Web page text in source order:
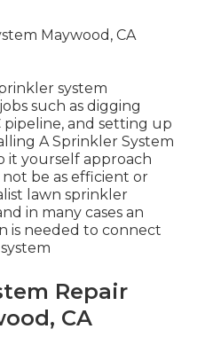
system
such as digging
pipeline, and setting up
A Sprinkler System
it yourself approach
not be as efficient or
lawn sprinkler
in many cases an
is needed to connect
Repair
CA